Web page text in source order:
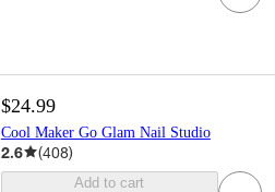
$24.99
Cool Maker Go Glam Nail Studio
2.6 (408)
Add to cart